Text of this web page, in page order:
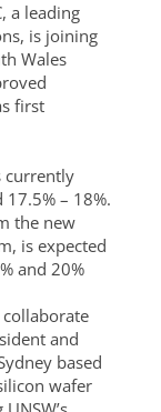
a leading
is joining
Wales
first
currently
– 18%.
the new
is expected
and 20%
and
based
wafer